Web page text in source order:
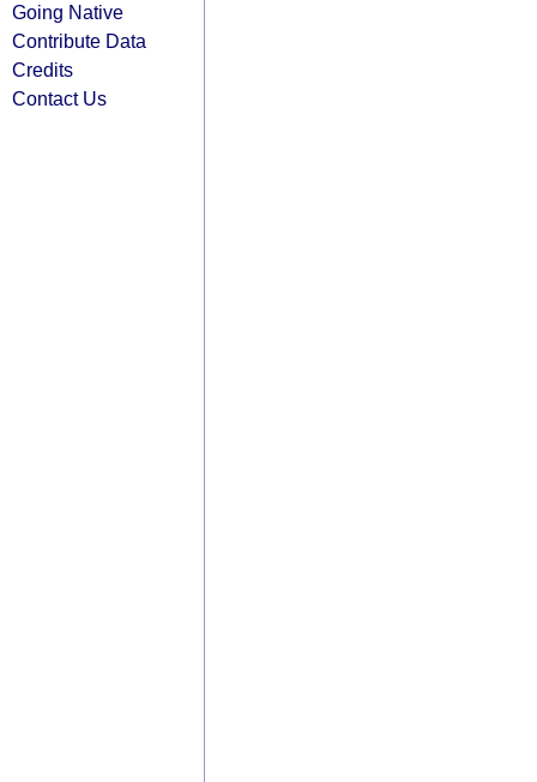
Going Native
Contribute Data
Credits
Contact Us